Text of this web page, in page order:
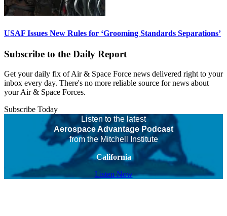
USAF Issues New Rules for ‘Grooming Standards Separations’
Subscribe to the Daily Report
Get your daily fix of Air & Space Force news delivered right to your
inbox every day. There's no more reliable source for news about
your Air & Space Forces.
Subscribe Today
Listen to the latest
Aerospace Advantage Podcast
from the Mitchell Institute
California
Listen Now